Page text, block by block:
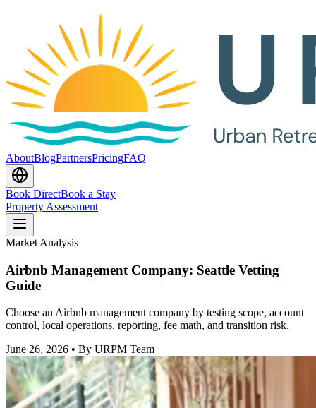
AboutBlogPartnersPricingFAQ
Book DirectBook a Stay
Property Assessment
Market Analysis
Airbnb Management Company: Seattle Vetting
Guide
Choose an Airbnb management company by testing scope, account
control, local operations, reporting, fee math, and transition risk.
June 26, 2026 • By URPM Team